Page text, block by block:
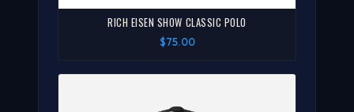
RICH EISEN SHOW CLASSIC POLO
$75.00